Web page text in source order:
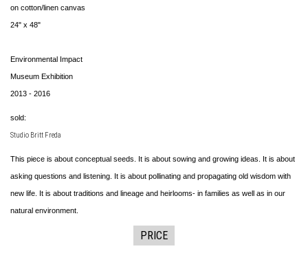
on cotton/linen canvas
24" x 48"
Environmental Impact
Museum Exhibition
2013 - 2016
sold:
Studio Britt Freda
This piece is about conceptual seeds. It is about sowing and growing ideas. It is about
asking questions and listening. It is about pollinating and propagating old wisdom with
new life. It is about traditions and lineage and heirlooms- in families as well as in our
natural environment.
PRICE